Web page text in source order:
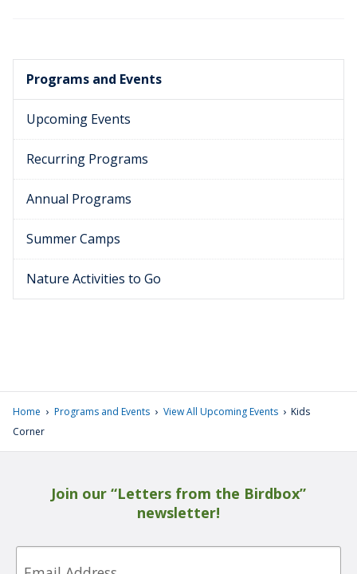
Programs and Events
Upcoming Events
Recurring Programs
Annual Programs
Summer Camps
Nature Activities to Go
Home › Programs and Events › View All Upcoming Events › Kids
Corner
Join our “Letters from the Birdbox”
newsletter!
Email